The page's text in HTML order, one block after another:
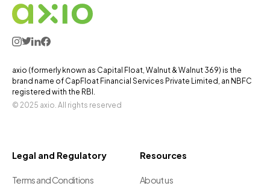
axio (formerly known as Capital Float, Walnut & Walnut 369) is the
brand name of CapFloat Financial Services Private Limited, an NBFC
registered with the RBI.
© 2025 axio. All rights reserved
Legal and Regulatory
Terms and Conditions
Resources
About us